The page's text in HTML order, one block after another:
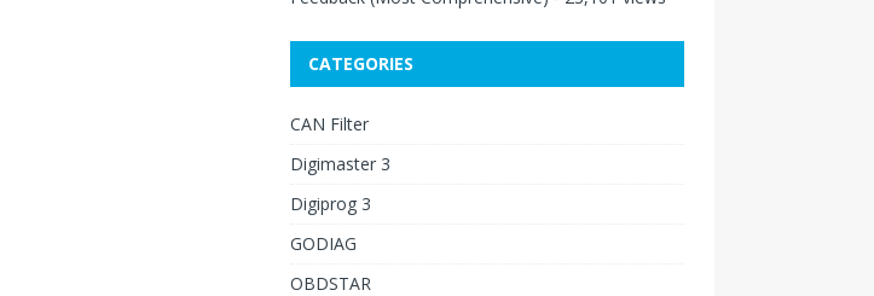
CATEGORIES
CAN Filter
Digimaster 3
Digiprog 3
GODIAG
OBDSTAR